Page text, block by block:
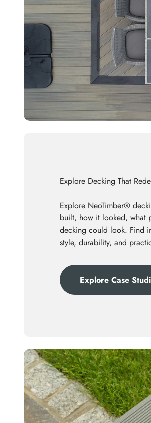
Explore Decking That
Explore NeoTimber®
built, how it looked, what
decking could look. Find
style, durability, and
Explore Case